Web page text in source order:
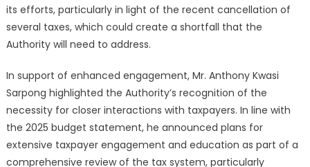
its efforts, particularly in light of the recent cancellation of
several taxes, which could create a shortfall that the
Authority will need to address.
In support of enhanced engagement, Mr. Anthony Kwasi
Sarpong highlighted the Authority’s recognition of the
necessity for closer interactions with taxpayers. In line with
the 2025 budget statement, he announced plans for
extensive taxpayer engagement and education as part of a
comprehensive review of the tax system, particularly